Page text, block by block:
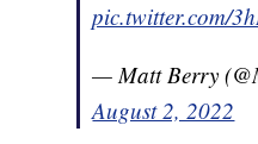
pic.twitter.com/
— Matt Berry
August 2, 2022